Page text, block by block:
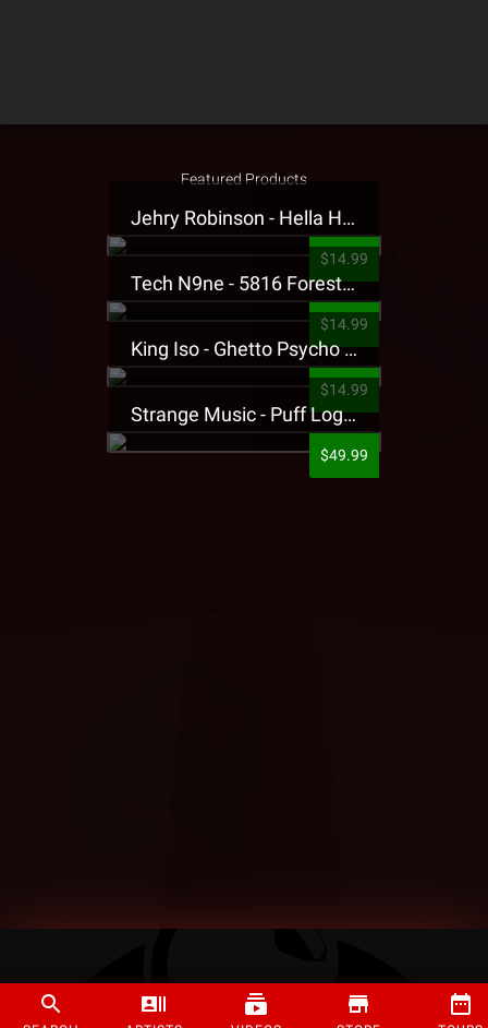
Featured Products
Jehry Robinson - Hella Highwater Presale T-Shirt
$14.99
Tech N9ne - 5816 Forest Presale T-Shirt
$14.99
King Iso - Ghetto Psycho Presale T-Shirt
$14.99
Strange Music - Puff Logo Sweatpants
$49.99